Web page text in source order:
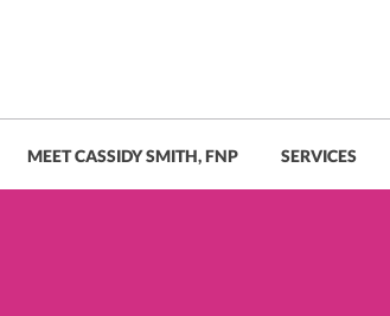
MEET CASSIDY SMITH, FNP SERVICES